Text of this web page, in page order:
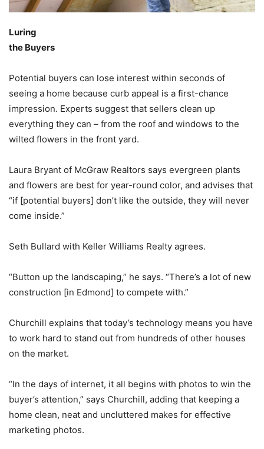
Luring
the Buyers
Potential buyers can lose interest within seconds of
seeing a home because curb appeal is a first-chance
impression. Experts suggest that sellers clean up
everything they can – from the roof and windows to the
wilted flowers in the front yard.
Laura Bryant of McGraw Realtors says evergreen plants
and flowers are best for year-round color, and advises that
“if [potential buyers] don’t like the outside, they will never
come inside.”
Seth Bullard with Keller Williams Realty agrees.
“Button up the landscaping,” he says. “There’s a lot of new
construction [in Edmond] to compete with.”
Churchill explains that today’s technology means you have
to work hard to stand out from hundreds of other houses
on the market.
“In the days of internet, it all begins with photos to win the
buyer’s attention,” says Churchill, adding that keeping a
home clean, neat and uncluttered makes for effective
marketing photos.